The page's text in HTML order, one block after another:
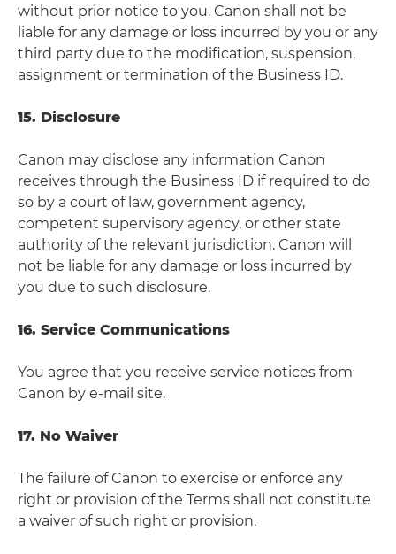
without prior notice to you. Canon shall not be
liable for any damage or loss incurred by you or any
third party due to the modification, suspension,
assignment or termination of the Business ID.
15. Disclosure
Canon may disclose any information Canon
receives through the Business ID if required to do
so by a court of law, government agency,
competent supervisory agency, or other state
authority of the relevant jurisdiction. Canon will
not be liable for any damage or loss incurred by
you due to such disclosure.
16. Service Communications
You agree that you receive service notices from
Canon by e-mail site.
17. No Waiver
The failure of Canon to exercise or enforce any
right or provision of the Terms shall not constitute
a waiver of such right or provision.